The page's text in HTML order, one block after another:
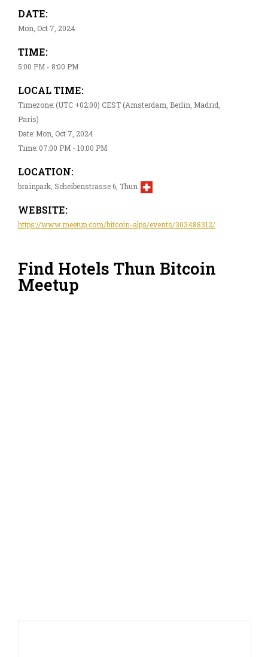
DATE:
Mon, Oct 7, 2024
TIME:
5:00 PM - 8:00 PM
LOCAL TIME:
Timezone: (UTC +02:00) CEST (Amsterdam, Berlin, Madrid,
Paris)
Date: Mon, Oct 7, 2024
Time: 07:00 PM - 10:00 PM
LOCATION:
brainpark, Scheibenstrasse 6, Thun
WEBSITE:
https://www.meetup.com/bitcoin-alps/events/303488312/
Find Hotels Thun Bitcoin
Meetup